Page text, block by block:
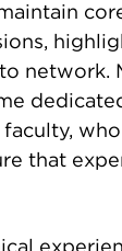
network.
that